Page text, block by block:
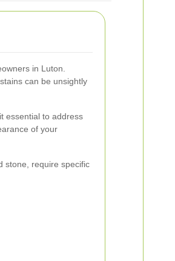
in Luton.
can be unsightly
essential to address
of your
stone, require specific